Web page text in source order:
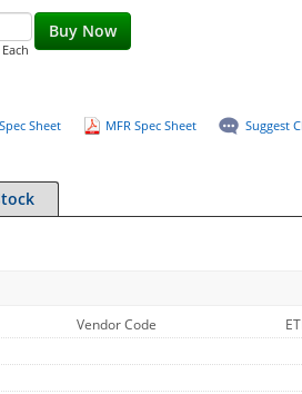
Buy Now
Each
Sheet MFR Spec Sheet Suggest
Vendor Code